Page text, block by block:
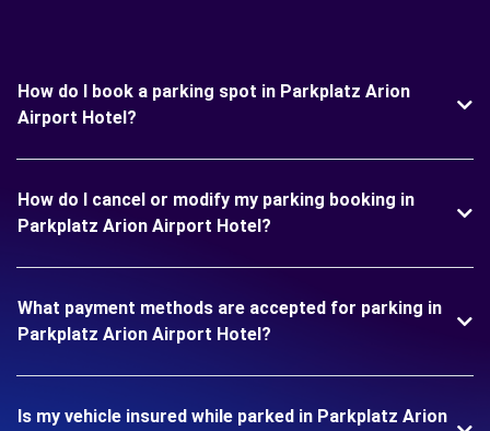
How do I book a parking spot in Parkplatz Arion
Airport Hotel?
How do I cancel or modify my parking booking in
Parkplatz Arion Airport Hotel?
What payment methods are accepted for parking in
Parkplatz Arion Airport Hotel?
Is my vehicle insured while parked in Parkplatz Arion